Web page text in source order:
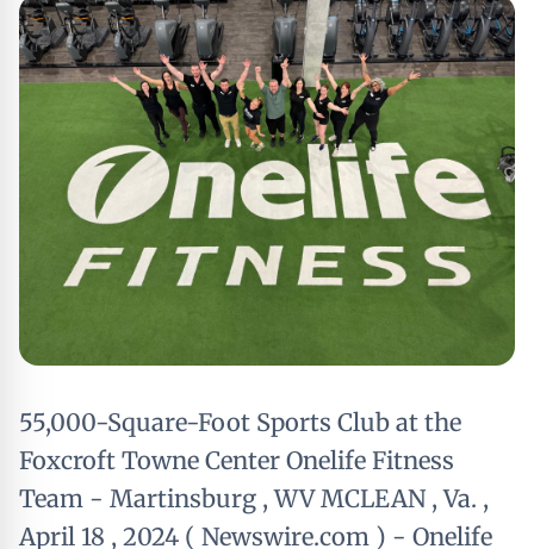
55,000-Square-Foot Sports Club at the
Foxcroft Towne Center Onelife Fitness
Team - Martinsburg , WV MCLEAN , Va. ,
April 18 , 2024 ( Newswire.com ) - Onelife